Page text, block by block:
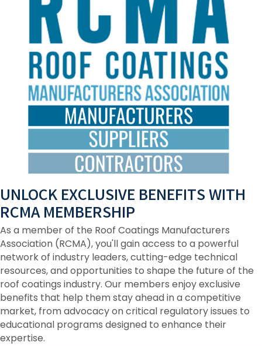
UNLOCK EXCLUSIVE BENEFITS WITH
RCMA MEMBERSHIP
As a member of the Roof Coatings Manufacturers
Association (RCMA), you'll gain access to a powerful
network of industry leaders, cutting-edge technical
resources, and opportunities to shape the future of the
roof coatings industry. Our members enjoy exclusive
benefits that help them stay ahead in a competitive
market, from advocacy on critical regulatory issues to
educational programs designed to enhance their
expertise.